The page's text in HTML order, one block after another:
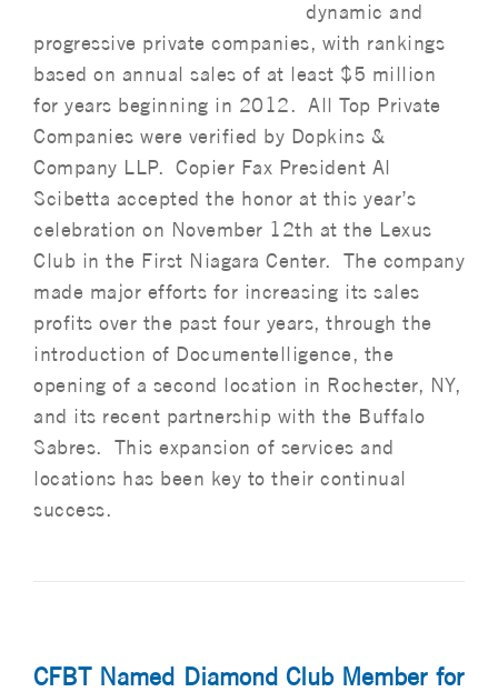
dynamic and
progressive private companies, with rankings
based on annual sales of at least $5 million
for years beginning in 2012. All Top Private
Companies were verified by Dopkins &
Company LLP. Copier Fax President Al
Scibetta accepted the honor at this year’s
celebration on November 12th at the Lexus
Club in the First Niagara Center. The company
made major efforts for increasing its sales
profits over the past four years, through the
introduction of Documentelligence, the
opening of a second location in Rochester, NY,
and its recent partnership with the Buffalo
Sabres. This expansion of services and
locations has been key to their continual
success.
CFBT Named Diamond Club Member for